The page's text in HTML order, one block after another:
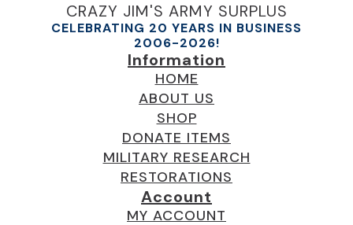
CRAZY JIM'S ARMY SURPLUS
CELEBRATING 20 YEARS IN BUSINESS
2006-2026!
Information
HOME
ABOUT US
SHOP
DONATE ITEMS
MILITARY RESEARCH
RESTORATIONS
Account
MY ACCOUNT